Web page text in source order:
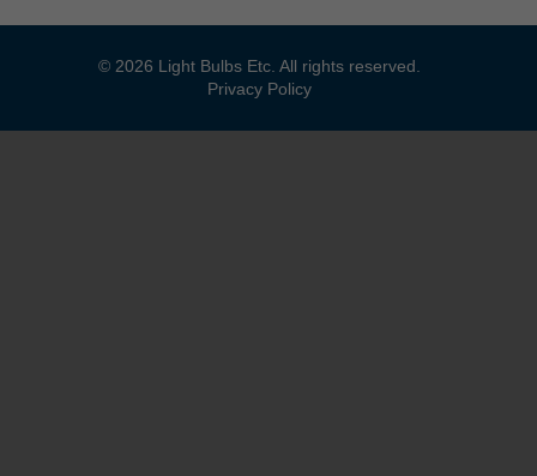
© 2026 Light Bulbs Etc. All rights reserved.
Privacy Policy